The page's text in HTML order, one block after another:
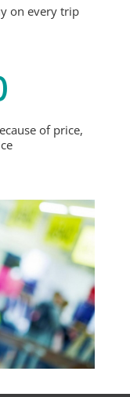
on every trip
of price,